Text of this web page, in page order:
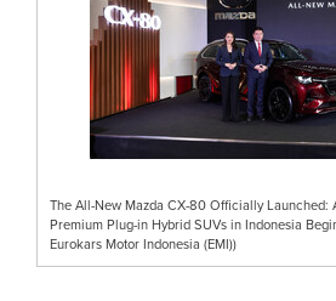
The All-New Mazda CX-80 Officially Launched:
Premium Plug-in Hybrid SUVs in Indonesia
Eurokars Motor Indonesia (EMI))